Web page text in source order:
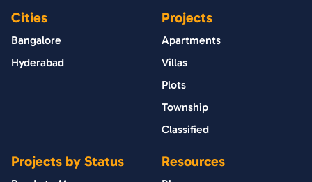
Cities
Bangalore
Hyderabad
Projects
Apartments
Villas
Plots
Township
Classified
Projects by Status Resources